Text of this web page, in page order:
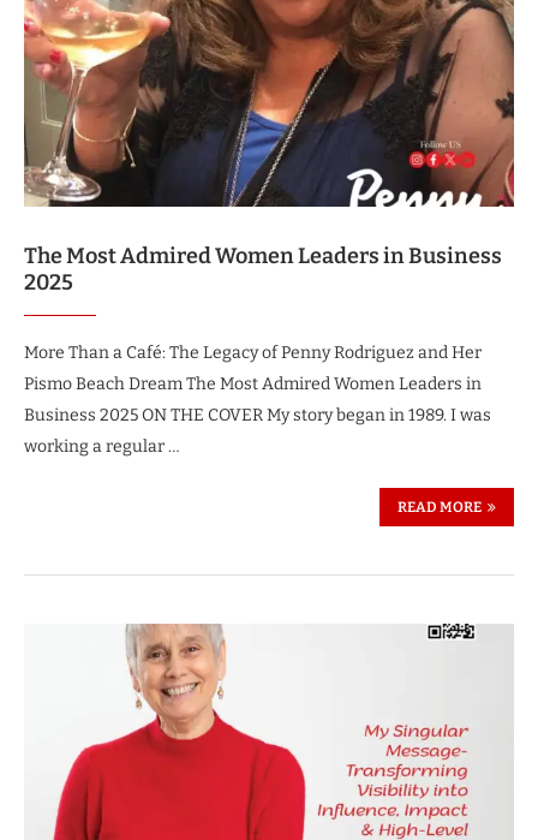
The Most Admired Women Leaders in Business
2025
More Than a Café: The Legacy of Penny Rodriguez and Her
Pismo Beach Dream The Most Admired Women Leaders in
Business 2025 ON THE COVER My story began in 1989. I was
working a regular …
READ MORE